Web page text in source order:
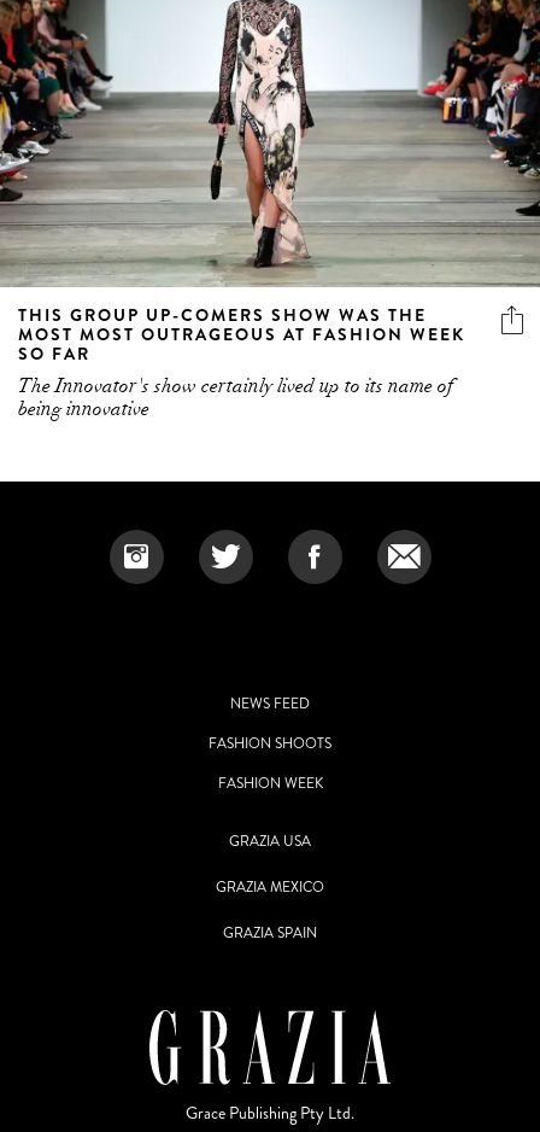
THIS GROUP UP-COMERS SHOW WAS THE
MOST MOST OUTRAGEOUS AT FASHION WEEK
SO FAR
The Innovator's show certainly lived up to its name of
being innovative
NEWS FEED
FASHION SHOOTS
FASHION WEEK
GRAZIA USA
GRAZIA MEXICO
GRAZIA SPAIN
Grace Publishing Pty Ltd.